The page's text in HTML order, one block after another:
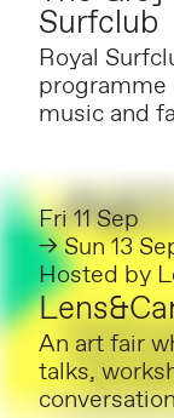
Surfclub
Royal
programme
music and
Fri 11 Sep
→ Sun 13
Hosted by
An art fair
talks,